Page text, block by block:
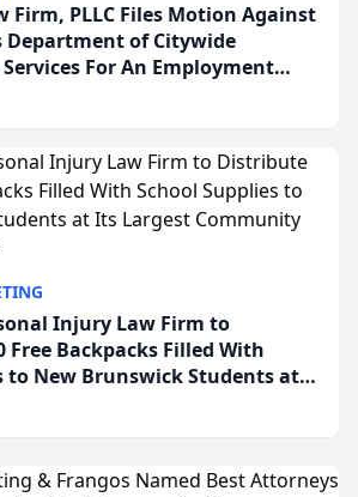
Firm, PLLC Files Motion Against
Department of Citywide
For An Employment
Case
Injury Law Firm to
Free Backpacks Filled With
to New Brunswick Students at
Giveaway to Date